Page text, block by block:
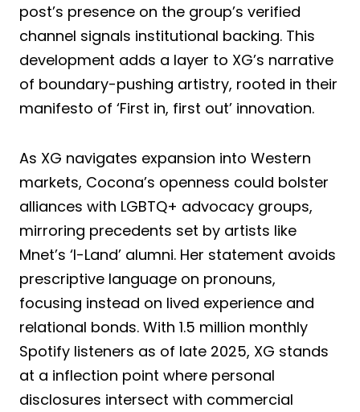
post’s presence on the group’s verified
channel signals institutional backing. This
development adds a layer to XG’s narrative
of boundary-pushing artistry, rooted in their
manifesto of ‘First in, first out’ innovation.
As XG navigates expansion into Western
markets, Cocona’s openness could bolster
alliances with LGBTQ+ advocacy groups,
mirroring precedents set by artists like
Mnet’s ‘I-Land’ alumni. Her statement avoids
prescriptive language on pronouns,
focusing instead on lived experience and
relational bonds. With 1.5 million monthly
Spotify listeners as of late 2025, XG stands
at a inflection point where personal
disclosures intersect with commercial